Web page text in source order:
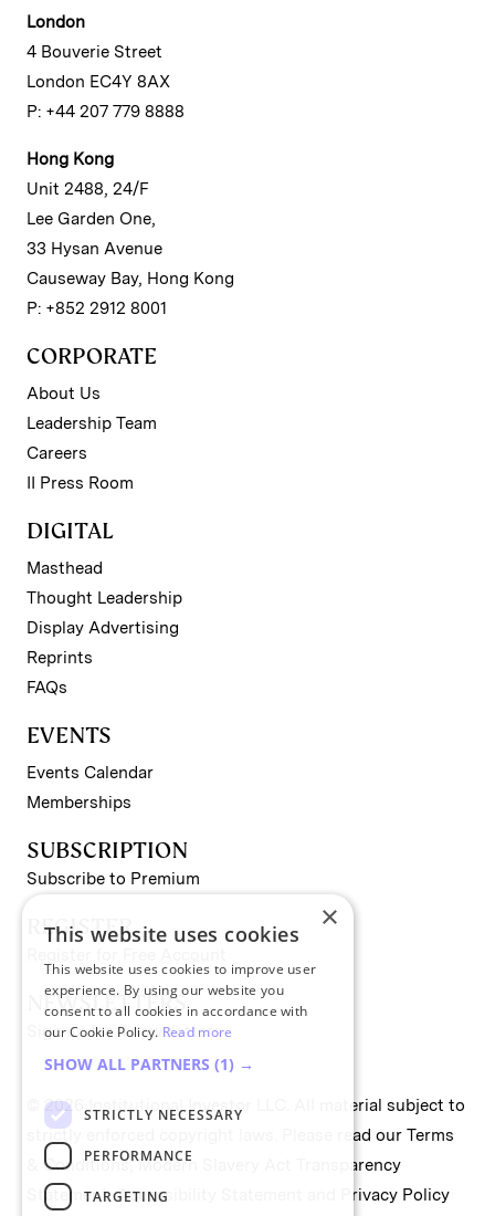
London
4 Bouverie Street
London EC4Y 8AX
P: +44 207 779 8888
Hong Kong
Unit 2488, 24/F
Lee Garden One,
33 Hysan Avenue
Causeway Bay, Hong Kong
P: +852 2912 8001
CORPORATE
About Us
Leadership Team
Careers
II Press Room
DIGITAL
Masthead
Thought Leadership
Display Advertising
Reprints
FAQs
EVENTS
Events Calendar
Memberships
SUBSCRIPTION
Subscribe to Premium
REGISTER
NEWSLETTERS
Sign up for II newsletters
© 2026 Institutional Investor LLC. All material subject to
strictly enforced copyright laws. Please read our Terms
& Conditions,Modern Slavery Act Transparency
Statement,Accessibility Statement
Privacy Policy
×
This website uses cookies
This website uses cookies to improve user
experience. By using our website you
consent to all cookies in accordance with
our Cookie Policy. Read more
SHOW ALL PARTNERS (1) →
STRICTLY NECESSARY
PERFORMANCE
TARGETING